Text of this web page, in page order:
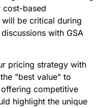
cost-based
be critical during
with GSA
pricing strategy with
"best value" to
competitive
highlight the unique